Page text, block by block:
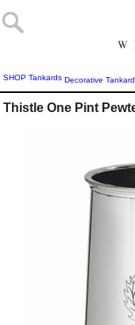
SHOP Tankards Decorative
Thistle One Pint